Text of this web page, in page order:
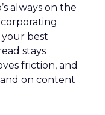
always on the
best
stays
friction, and
on content